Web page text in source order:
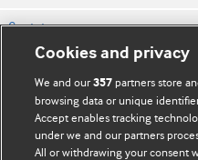
Contato
Termos e condições do site
Política de privacidade e de cookies
© BMJ Publishing Group
Cookies and privacy
We and our357 partners store
browsing data or unique
Accept enables tracking
under we and our partners
All or withdrawing your consent